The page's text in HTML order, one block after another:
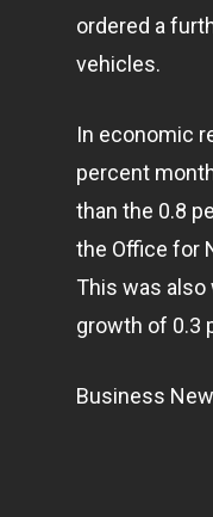
ordered a
vehicles.
In economic
percent
than the 0.8
the Office for
This was also
growth of 0.3
Business